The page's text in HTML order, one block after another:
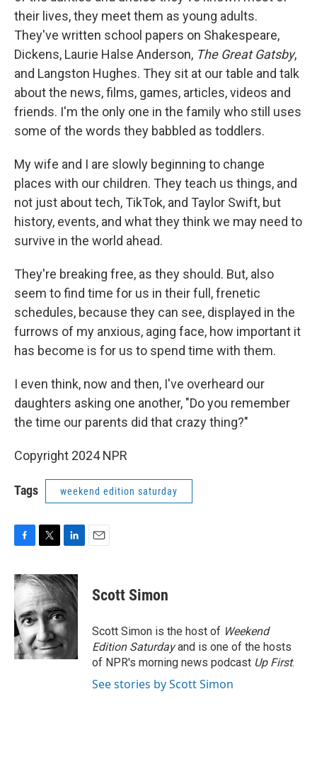
their lives, they meet them as young adults.
They've written school papers on Shakespeare,
Dickens, Laurie Halse Anderson, The Great Gatsby,
and Langston Hughes. They sit at our table and talk
about the news, films, games, articles, videos and
friends. I'm the only one in the family who still uses
some of the words they babbled as toddlers.
My wife and I are slowly beginning to change
places with our children. They teach us things, and
not just about tech, TikTok, and Taylor Swift, but
history, events, and what they think we may need to
survive in the world ahead.
They're breaking free, as they should. But, also
seem to find time for us in their full, frenetic
schedules, because they can see, displayed in the
furrows of my anxious, aging face, how important it
has become is for us to spend time with them.
I even think, now and then, I've overheard our
daughters asking one another, "Do you remember
the time our parents did that crazy thing?"
Copyright 2024 NPR
Tags weekend edition saturday
c
e
b
o
o
k
i
t
t
e
r
n
k
d
I
n
Scott Simon
Scott Simon is the host of Weekend
Edition Saturdayand is one of the hosts
of NPR's morning news podcast Up First.
See stories by Scott Simon